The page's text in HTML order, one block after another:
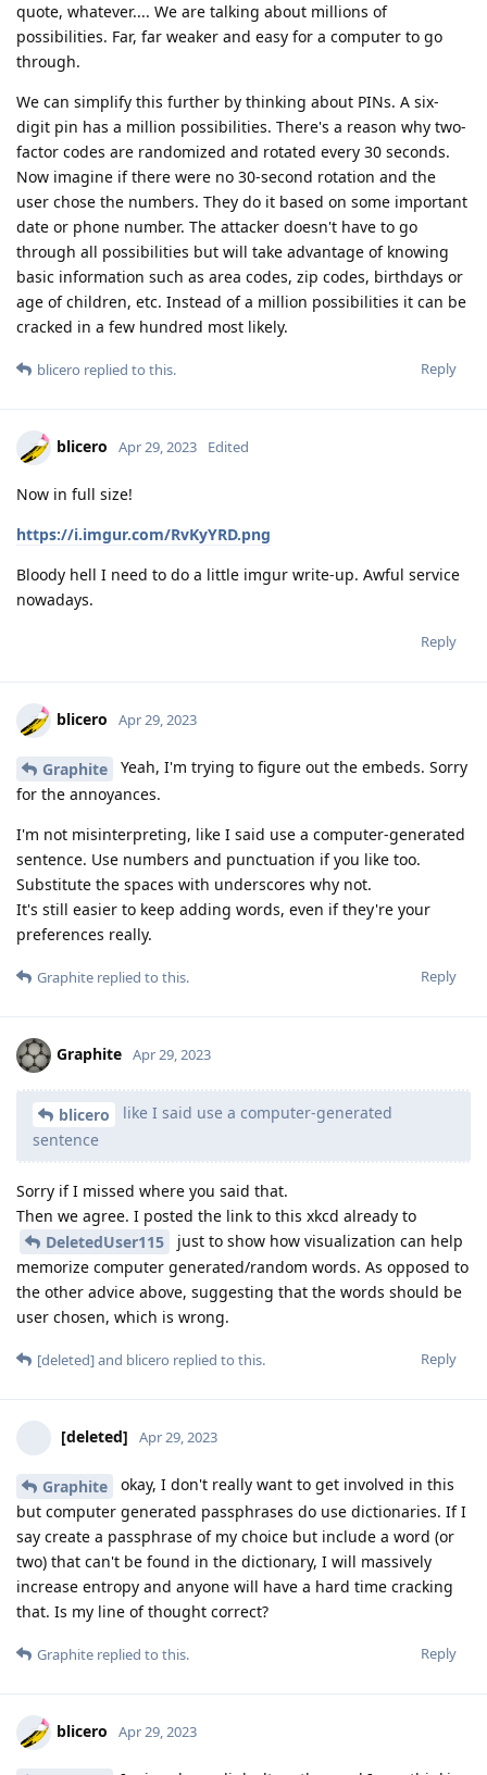
quote, whatever.... We are talking about millions of
possibilities. Far, far weaker and easy for a computer to go
through.
We can simplify this further by thinking about PINs. A six-
digit pin has a million possibilities. There's a reason why two-
factor codes are randomized and rotated every 30 seconds.
Now imagine if there were no 30-second rotation and the
user chose the numbers. They do it based on some important
date or phone number. The attacker doesn't have to go
through all possibilities but will take advantage of knowing
basic information such as area codes, zip codes, birthdays or
age of children, etc. Instead of a million possibilities it can be
cracked in a few hundred most likely.
Reply
blicero replied to this.
blicero Apr 29, 2023 Edited
Now in full size!
https://i.imgur.com/RvKyYRD.png
Bloody hell I need to do a little imgur write-up. Awful service
nowadays.
Reply
blicero Apr 29, 2023
Graphite
Yeah, I'm trying to figure out the embeds. Sorry
for the annoyances.
I'm not misinterpreting, like I said use a computer-generated
sentence. Use numbers and punctuation if you like too.
Substitute the spaces with underscores why not.
It's still easier to keep adding words, even if they're your
preferences really.
Reply
Graphite replied to this.
Graphite Apr 29, 2023
blicero
like I said use a computer-generated
sentence
Sorry if I missed where you said that.
Then we agree. I posted the link to this xkcd already to
DeletedUser115
just to show how visualization can help
memorize computer generated/random words. As opposed to
the other advice above, suggesting that the words should be
user chosen, which is wrong.
Reply
[deleted]and blicero replied to this.
[deleted] Apr 29, 2023
Graphite
okay, I don't really want to get involved in this
but computer generated passphrases do use dictionaries. If I
say create a passphrase of my choice but include a word (or
two) that can't be found in the dictionary, I will massively
increase entropy and anyone will have a hard time cracking
that. Is my line of thought correct?
Reply
Graphite replied to this.
blicero Apr 29, 2023